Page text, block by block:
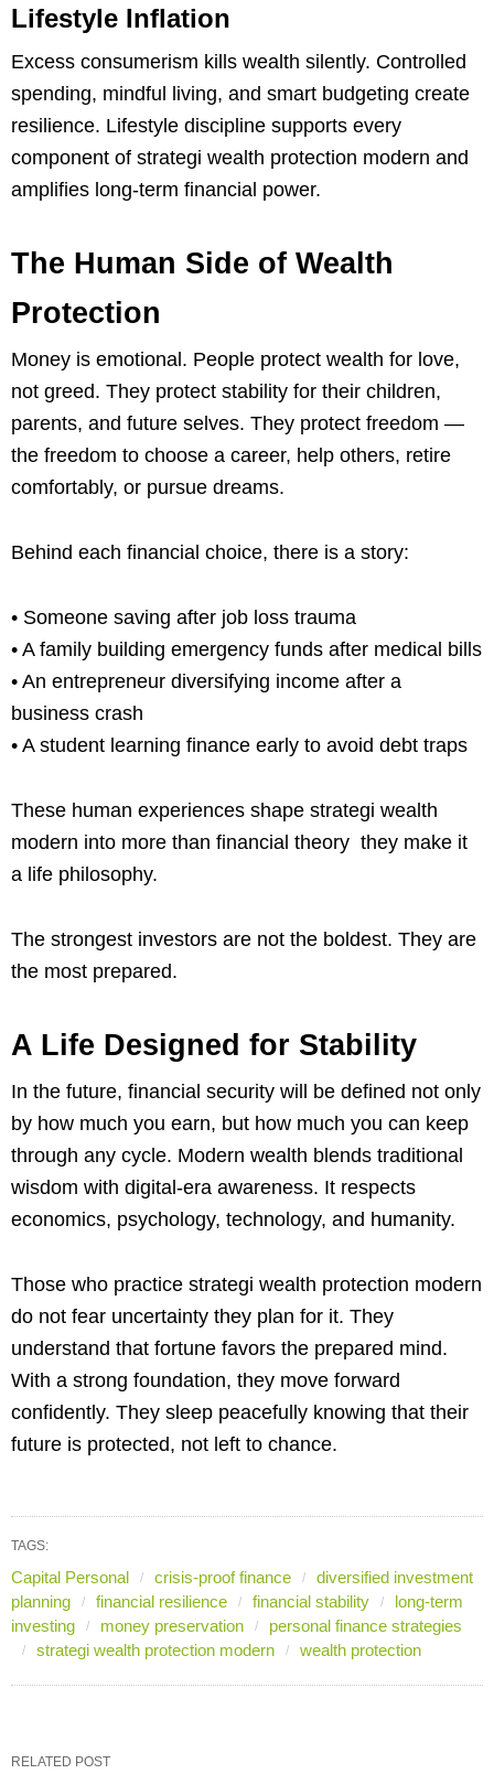
Lifestyle Inflation
Excess consumerism kills wealth silently. Controlled
spending, mindful living, and smart budgeting create
resilience. Lifestyle discipline supports every
component of strategi wealth protection modern and
amplifies long-term financial power.
The Human Side of Wealth
Protection
Money is emotional. People protect wealth for love,
not greed. They protect stability for their children,
parents, and future selves. They protect freedom —
the freedom to choose a career, help others, retire
comfortably, or pursue dreams.
Behind each financial choice, there is a story:
• Someone saving after job loss trauma
• A family building emergency funds after medical bills
• An entrepreneur diversifying income after a
business crash
• A student learning finance early to avoid debt traps
These human experiences shape strategi wealth
modern into more than financial theory they make it
a life philosophy.
The strongest investors are not the boldest. They are
the most prepared.
A Life Designed for Stability
In the future, financial security will be defined not only
by how much you earn, but how much you can keep
through any cycle. Modern wealth blends traditional
wisdom with digital-era awareness. It respects
economics, psychology, technology, and humanity.
Those who practice strategi wealth protection modern
do not fear uncertainty they plan for it. They
understand that fortune favors the prepared mind.
With a strong foundation, they move forward
confidently. They sleep peacefully knowing that their
future is protected, not left to chance.
TAGS:
Capital Personal crisis-proof finance
diversified investment
planning
financial resilience financial stability
long-term
investing
money preservation
personal finance strategies
strategi wealth protection modern
wealth protection
RELATED POST